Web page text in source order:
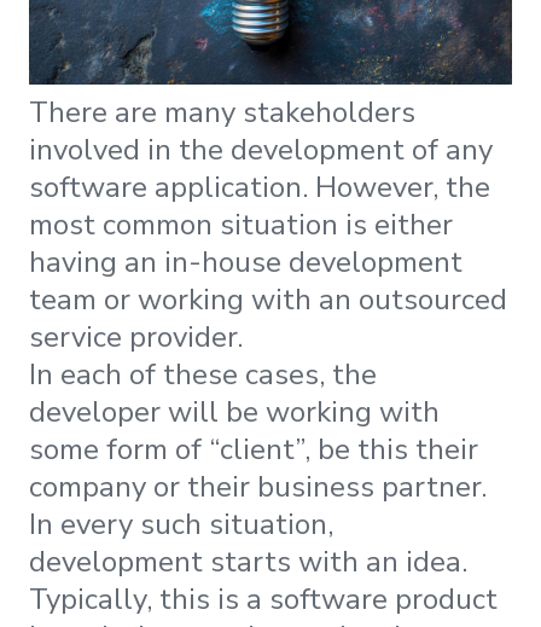
There are many stakeholders
involved in the development of any
software application. However, the
most common situation is either
having an in-house development
team or working with an outsourced
service provider.
In each of these cases, the
developer will be working with
some form of “client”, be this their
company or their business partner.
In every such situation,
development starts with an idea.
Typically, this is a software product